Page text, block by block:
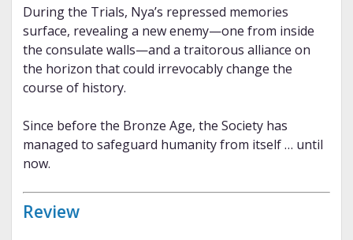
During the Trials, Nya’s repressed memories
surface, revealing a new enemy—one from inside
the consulate walls—and a traitorous alliance on
the horizon that could irrevocably change the
course of history.
Since before the Bronze Age, the Society has
managed to safeguard humanity from itself … until
now.
Review